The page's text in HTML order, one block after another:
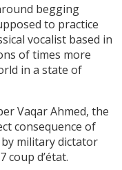
begging
to practice
vocalist based in
of times more
in a state of
Vaqar Ahmed, the
consequence of
military dictator
coup d’état.